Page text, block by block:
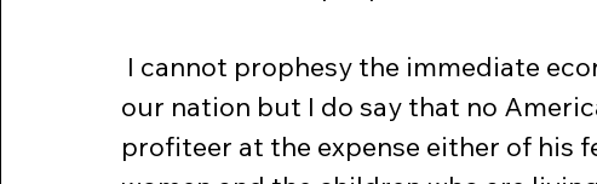
our nation but I do say that no
profiteer at the expense either of his